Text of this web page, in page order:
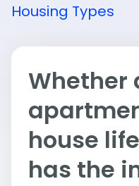
Housing Types
Whether
house
has the